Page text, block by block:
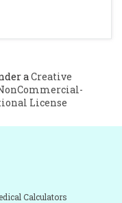
aCreative
License
Calculators